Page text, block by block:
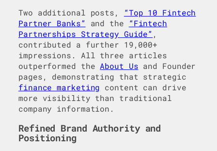
Two additional posts,
“Top 10 Fintech
Partner Banks”
and the
“Fintech
Partnerships Strategy Guide” ,
contributed a further 19,000+
impressions. All three articles
outperformed theAbout Us and Founder
pages, demonstrating that strategic
finance marketing content can drive
more visibility than traditional
company information.
Refined Brand Authority and
Positioning